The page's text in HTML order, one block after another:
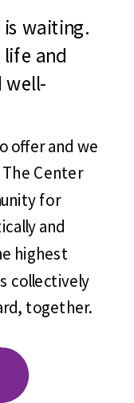
waiting.
and
well-
offer and we
Center
for
and
highest
collectively
together.